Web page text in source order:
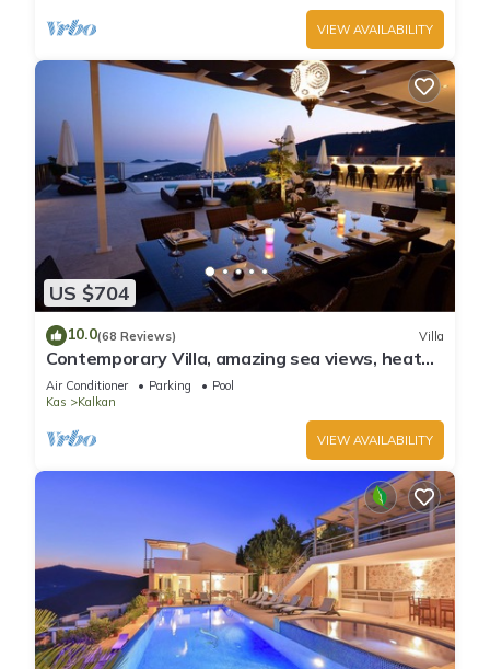
VIEW AVAILABILITY
US $704
10.0(68 Reviews) Villa
Contemporary Villa, amazing sea views, heated
infinity pool, daily maid service
Air Conditioner Parking
Pool
Kas
Kalkan
VIEW AVAILABILITY